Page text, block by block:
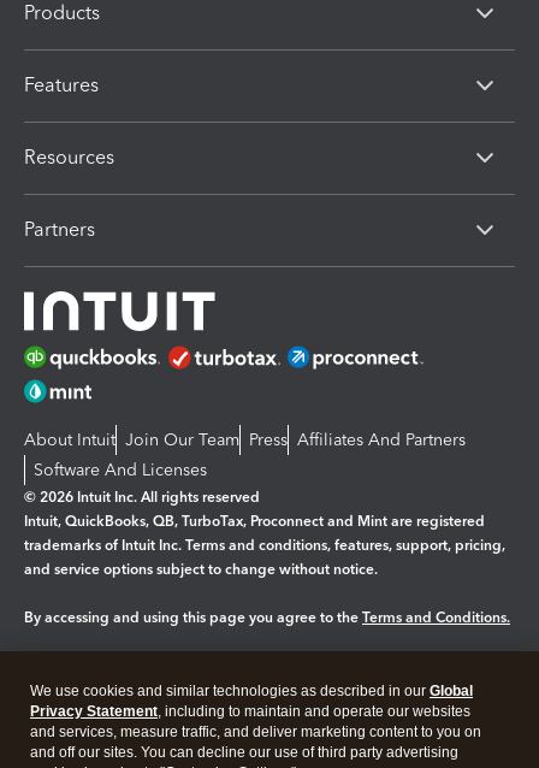
Products
Features
Resources
Partners
About Intuit Join Our Team Press Affiliates And Partners
Software And Licenses
© 2026 Intuit Inc. All rights reserved
Intuit, QuickBooks, QB, TurboTax, Proconnect and Mint are registered
trademarks of Intuit Inc. Terms and conditions, features, support, pricing,
and service options subject to change without notice.
By accessing and using this page you agree to the Terms and Conditions.
Legal Privacy Security
We use cookies and similar technologies as described in our Global
Privacy Statement, including to maintain and operate our websites
and services, measure traffic, and deliver marketing content to you on
and off our sites. You can decline our use of third party advertising